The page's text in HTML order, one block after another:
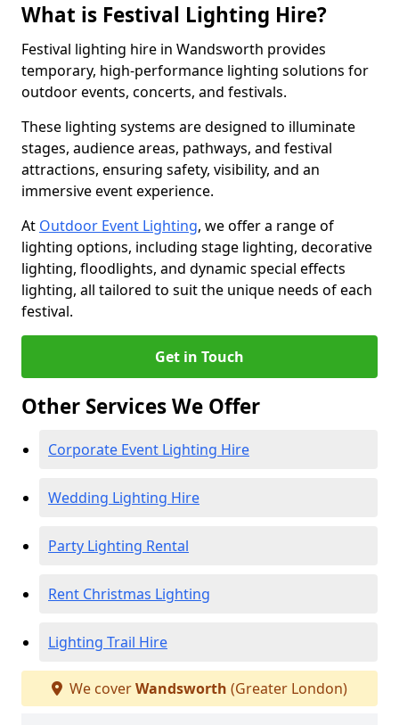
What is Festival Lighting Hire?
Festival lighting hire in Wandsworth provides
temporary, high-performance lighting solutions for
outdoor events, concerts, and festivals.
These lighting systems are designed to illuminate
stages, audience areas, pathways, and festival
attractions, ensuring safety, visibility, and an
immersive event experience.
At Outdoor Event Lighting, we offer a range of
lighting options, including stage lighting, decorative
lighting, floodlights, and dynamic special effects
lighting, all tailored to suit the unique needs of each
festival.
Get in Touch
Other Services We Offer
Corporate Event Lighting Hire
Wedding Lighting Hire
Party Lighting Rental
Rent Christmas Lighting
Lighting Trail Hire
We coverWandsworth (Greater London)